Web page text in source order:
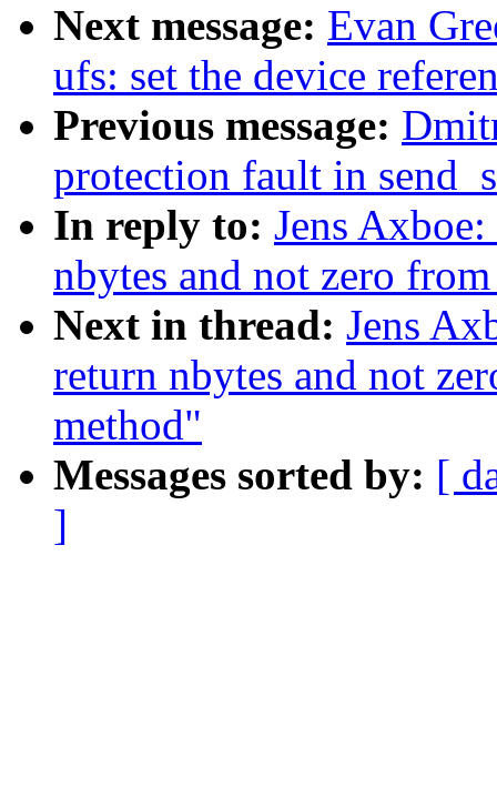
Next message: Evan
ufs: set the device
Previous message:
protection fault in
In reply to: Jens
nbytes and not zero
Next in thread: Jens
return nbytes and not
method"
Messages sorted by: [
]